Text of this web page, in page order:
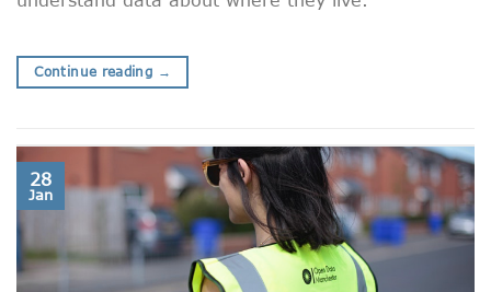
Continue reading →
28
Jan